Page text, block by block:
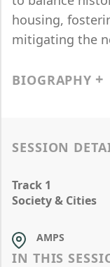
housing,
mitigating the
BIOGRAPHY
SESSION
Track 1
Society & Cities
AMPS
IN THIS